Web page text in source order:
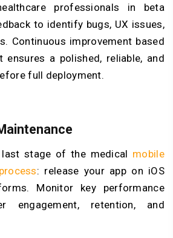
professionals in beta
to identify bugs, UX issues,
Continuous improvement based
ensures a polished, reliable, and
full deployment.
last stage of the medical mobile
: release your app on iOS
Monitor key performance
engagement, retention, and